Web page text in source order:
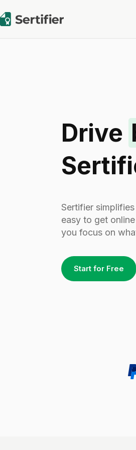
Drive
Sertifier
easy to get
you focus on
Start for Free